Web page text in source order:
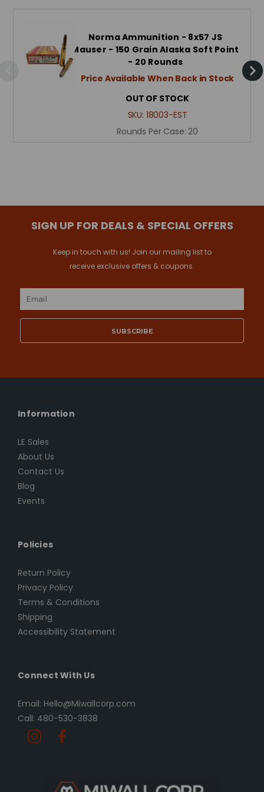
Norma Ammunition - 8x57 JS
Mauser - 150 Grain Alaska Soft Point
- 20 Rounds
Price Available When Back in Stock
OUT OF STOCK
SKU: 18003-EST
Rounds Per Case: 20
SIGN UP FOR DEALS & SPECIAL OFFERS
Keep in touch with us! Join our mailing list to
receive exclusive offers & coupons.
Email
Information
LE Sales
About Us
Contact Us
Blog
Events
Policies
Return Policy
Privacy Policy
Terms & Conditions
Shipping
Accessibility Statement
Connect With Us
Email: Hello@Miwallcorp.com
Call: 480-530-3838